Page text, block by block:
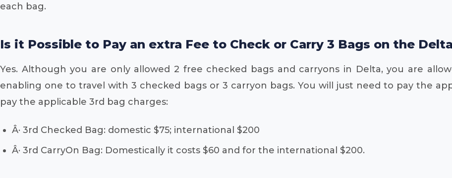
each bag.
Is it Possible to Pay an extra Fee to Check or Carry 3 Bags on the
Yes. Although you are only allowed 2 free checked bags and carryons in Delta, you are
enabling one to travel with 3 checked bags or 3 carryon bags. You will just need to pay the
pay the applicable 3rd bag charges:
Â· 3rd Checked Bag: domestic $75; international $200
Â· 3rd CarryOn Bag: Domestically it costs $60 and for the international $200.